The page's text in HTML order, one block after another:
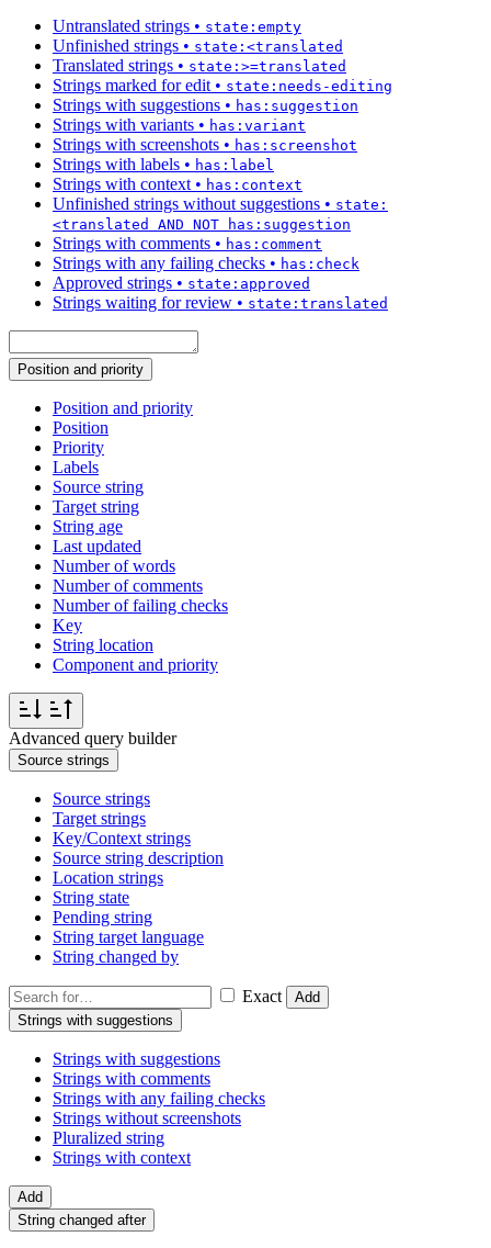
Untranslated strings • state:empty
Unfinished strings • state:<translated
Translated strings • state:>=translated
Strings marked for edit• state:needs-editing
Strings with suggestions • has:suggestion
Strings with variants • has:variant
Strings with screenshots • has:screenshot
Strings with labels • has:label
Strings with context• has:context
Unfinished strings without suggestions • state:
<translated AND NOT has:suggestion
Strings with comments • has:comment
Strings with any failing checks • has:check
Approved strings • state:approved
Strings waiting for review • state:translated
Position and priority
Position and priority
Position
Priority
Labels
Source string
Target string
String age
Last updated
Number of words
Number of comments
Number of failing checks
Key
String location
Component and priority
Advanced query builder
Source strings
Source strings
Target strings
Key/Context strings
Source string description
Location strings
String state
Pending string
String target language
String changed by
Exact
Add
Strings with suggestions
Strings with suggestions
Strings with comments
Strings with any failing checks
Strings without screenshots
Pluralized string
Strings with context
Add
String changed after